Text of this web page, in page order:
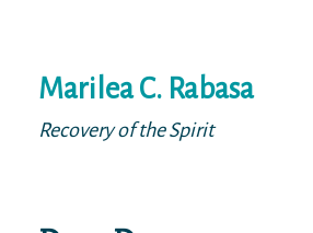
to
content
Marilea C. Rabasa
Recovery of the Spirit